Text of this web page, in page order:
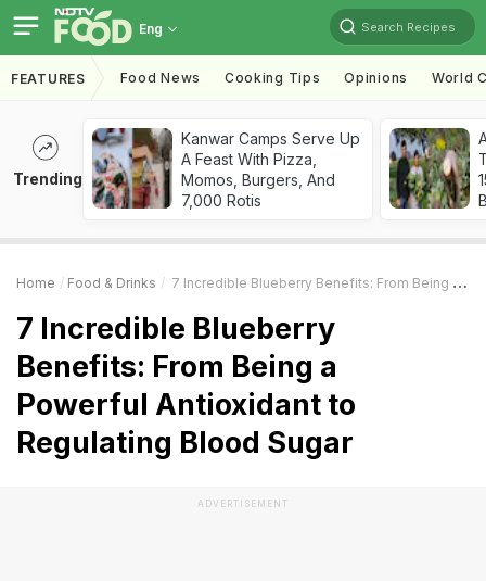
Eng Search Recipes
FEATURES Food News Cooking Tips Opinions World
Trending
Kanwar Camps Serve Up
A Feast With Pizza,
Momos, Burgers, And
7,000 Rotis
Home Food & Drinks 7 Incredible Blueberry Benefits: From Being A Powerful Antioxidant To Regulating Blood Sugar
7 Incredible Blueberry
Benefits: From Being a
Powerful Antioxidant to
Regulating Blood Sugar
ADVERTISEMENT